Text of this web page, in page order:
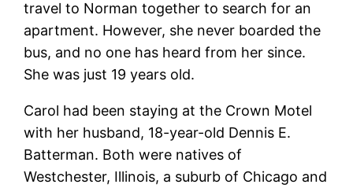
travel to Norman together to search for an
apartment. However, she never boarded the
bus, and no one has heard from her since.
She was just 19 years old.
Carol had been staying at the Crown Motel
with her husband, 18-year-old Dennis E.
Batterman. Both were natives of
Westchester, Illinois, a suburb of Chicago and